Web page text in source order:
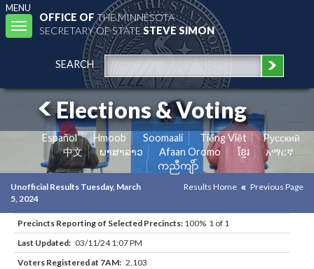
MENU
Toggle
navigation
OFFICE OFTHE MINNESOTA
SECRETARY OF STATESTEVE SIMON
SEARCH
Elections & Voting
Español Hmoob Soomaali Tiếng Việt
Pусский
中文
ພາສາລາວ Afaan Oromo ខ្មែរ
አማርኛ
ကညီကျိာ်
Unofficial Results Tuesday, March
5, 2024
Results Home Previous Page
Precincts Reporting of Selected Precincts: 100% 1 of 1
Last Updated: 03/11/24 1:07 PM
Voters Registered at 7AM: 2,103